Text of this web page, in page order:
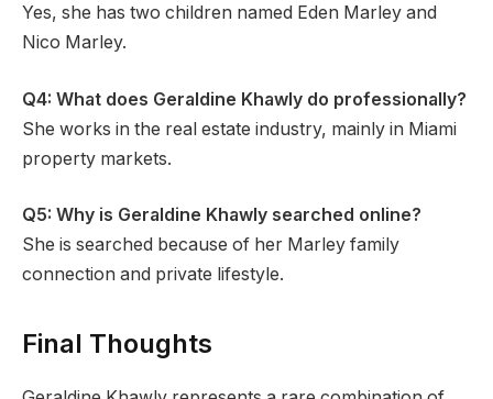
Yes, she has two children named Eden Marley and
Nico Marley.
Q4: What does Geraldine Khawly do professionally?
She works in the real estate industry, mainly in Miami
property markets.
Q5: Why is Geraldine Khawly searched online?
She is searched because of her Marley family
connection and private lifestyle.
Final Thoughts